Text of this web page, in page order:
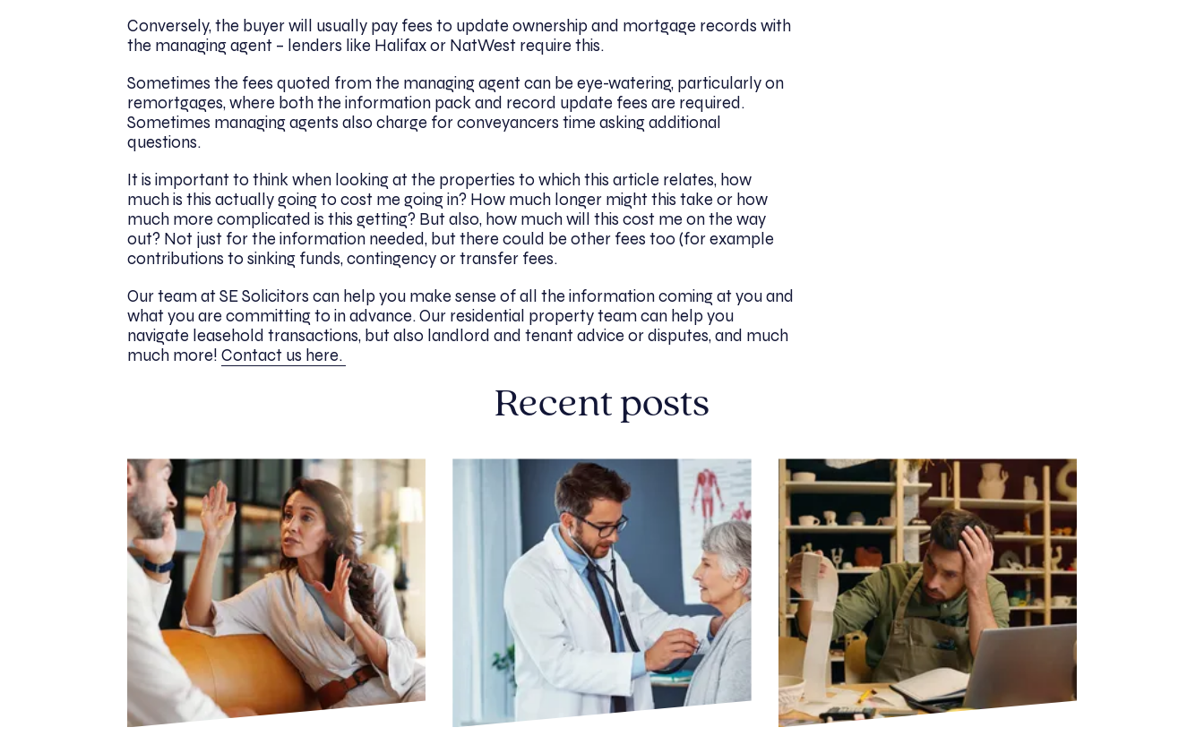
Conversely, the buyer will usually pay fees to update ownership and mortgage records with
the managing agent – lenders like Halifax or NatWest require this.
Sometimes the fees quoted from the managing agent can be eye-watering, particularly on
remortgages, where both the information pack and record update fees are required.
Sometimes managing agents also charge for conveyancers time asking additional
questions.
It is important to think when looking at the properties to which this article relates, how
much is this actually going to cost me going in? How much longer might this take or how
much more complicated is this getting? But also, how much will this cost me on the way
out? Not just for the information needed, but there could be other fees too (for example
contributions to sinking funds, contingency or transfer fees.
Our team at SE Solicitors can help you make sense of all the information coming at you and
what you are committing to in advance. Our residential property team can help you
navigate leasehold transactions, but also landlord and tenant advice or disputes, and much
much more! Contact us here.
Recent posts